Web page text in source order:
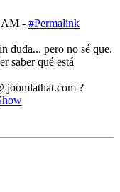
AM - #Permalink
duda... pero no sé que.
saber qué está
joomlathat.com ?